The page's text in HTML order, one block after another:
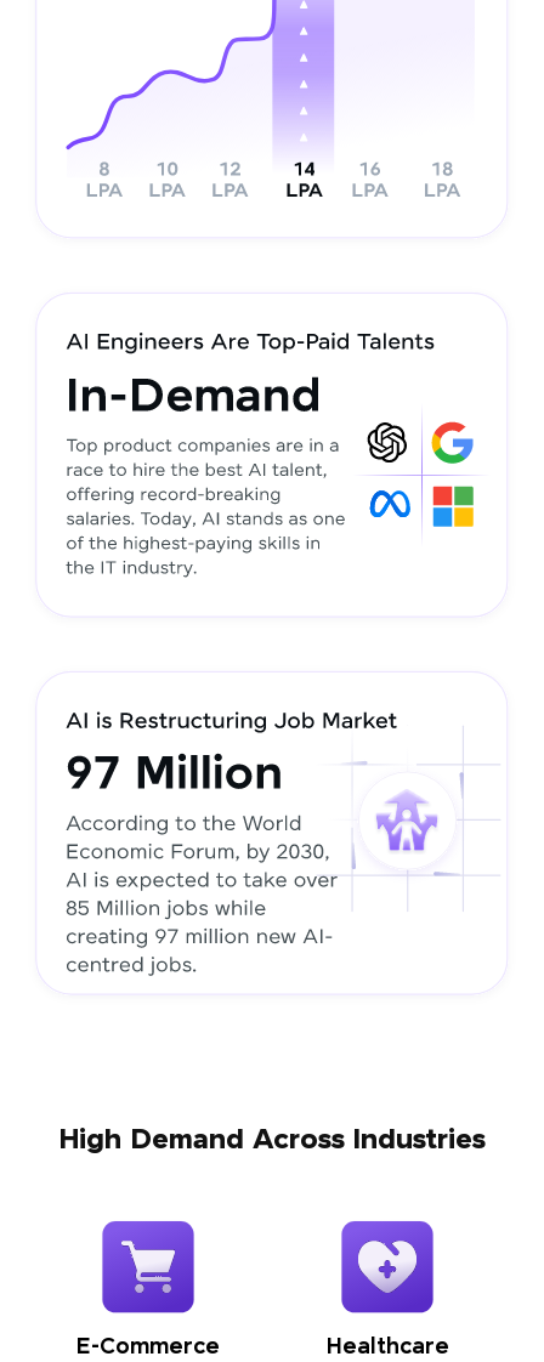
High Demand Across Industries
E-Commerce Healthcare